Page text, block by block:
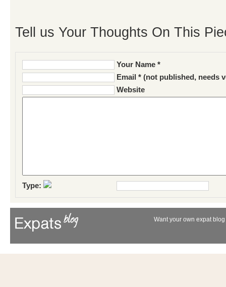
Tell us Your Thoughts On This
Your Name *
Email * (not published, needs
Website
Type:
Want your own expat